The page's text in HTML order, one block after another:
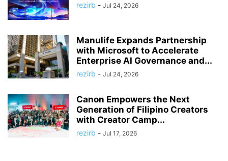
rezirb - Jul 24, 2026
Manulife Expands Partnership
with Microsoft to Accelerate
Enterprise AI Governance and...
rezirb - Jul 24, 2026
Canon Empowers the Next
Generation of Filipino Creators
with Creator Camp...
rezirb - Jul 17, 2026